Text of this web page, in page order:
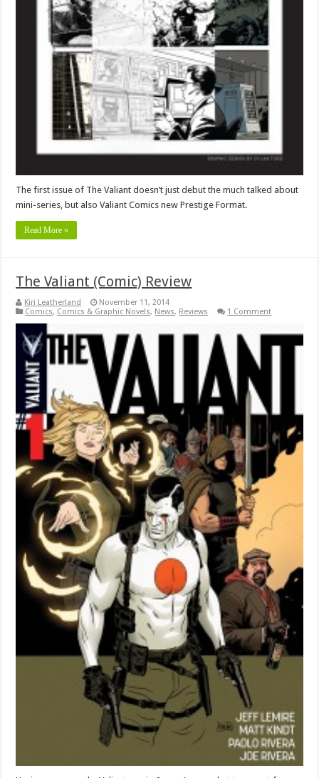
The first issue of The Valiant doesn’t just debut the much talked about
mini-series, but also Valiant Comics new Prestige Format.
Read More »
The Valiant (Comic) Review
Kiri Leatherland
November 11, 2014
Comics, Comics & Graphic Novels, News, Reviews 1 Comment